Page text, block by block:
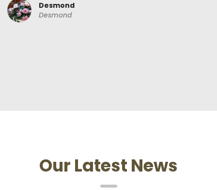
Desmond
Desmond
Our Latest News